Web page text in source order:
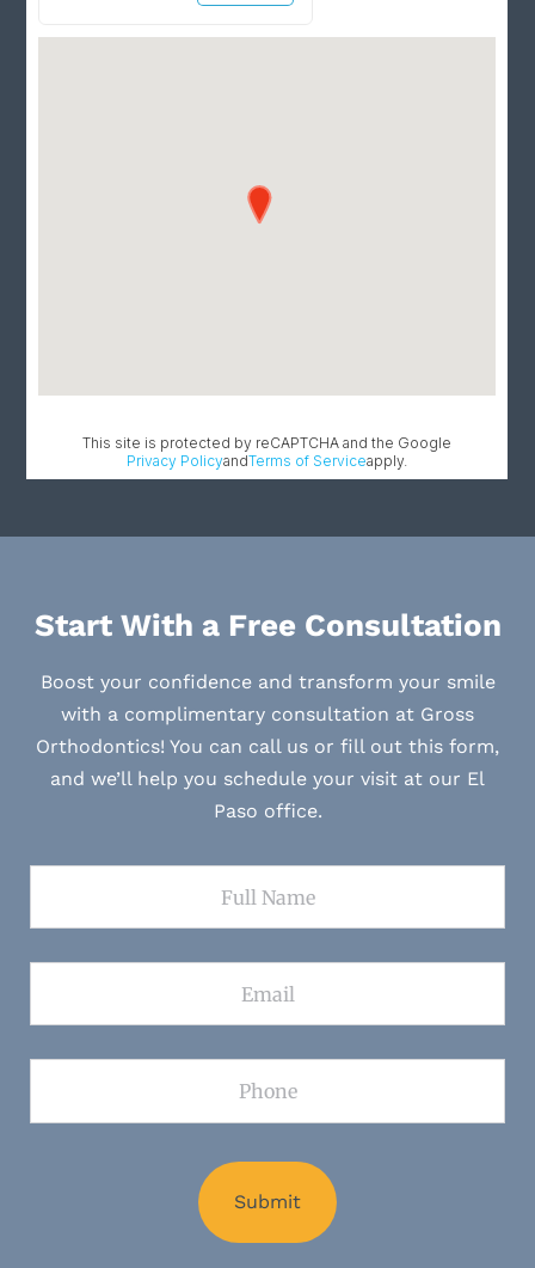
Start With a Free Consultation
Boost your confidence and transform your smile
with a complimentary consultation at Gross
Orthodontics! You can call us or fill out this form,
and we’ll help you schedule your visit at our El
Paso office.
Full Name
Email
Phone